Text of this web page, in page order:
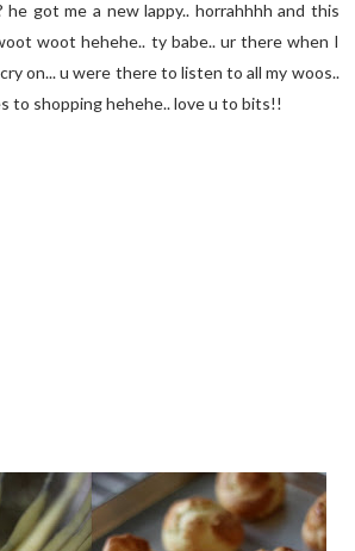
he got me a new lappy.. horrahhhh and this
woot hehehe.. ty babe.. ur there when I
on... u were there to listen to all my woos..
to shopping hehehe.. love u to bits!!